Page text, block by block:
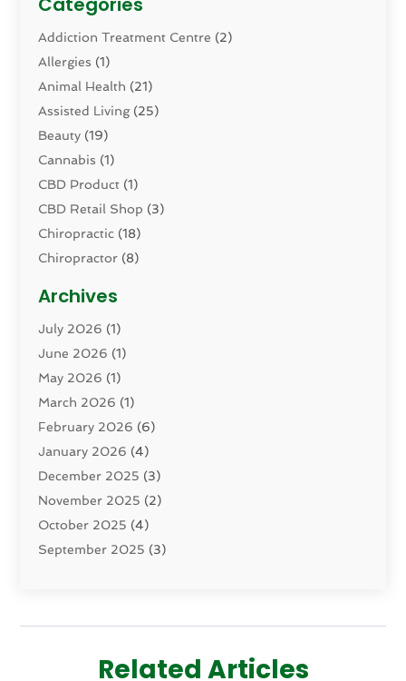
Addiction Treatment Centre (2)
Allergies (1)
Animal Health (21)
Assisted Living(25)
Beauty (19)
Cannabis (1)
CBD Product (1)
CBD Retail Shop (3)
Chiropractic (18)
Chiropractor (8)
Dental Health
Dermatology(2)
Drug Addiction Treatment Center
Drugs And Medications
Eczema Skin Allergy
Elder Care Services
Eye Care(9)
Eye Surgery(1)
Eyelid & Facelift Surgeon
Fitness(14)
Gastroenterology (2)
Health & Wellness(5)
Health Spa(2)
Archives
July 2026 (1)
June 2026 (1)
May 2026 (1)
March 2026 (1)
February 2026 (6)
January 2026 (4)
December 2025 (3)
November 2025 (2)
October 2025 (4)
September 2025 (3)
June 2025(2)
March 2025(4)
Related Articles